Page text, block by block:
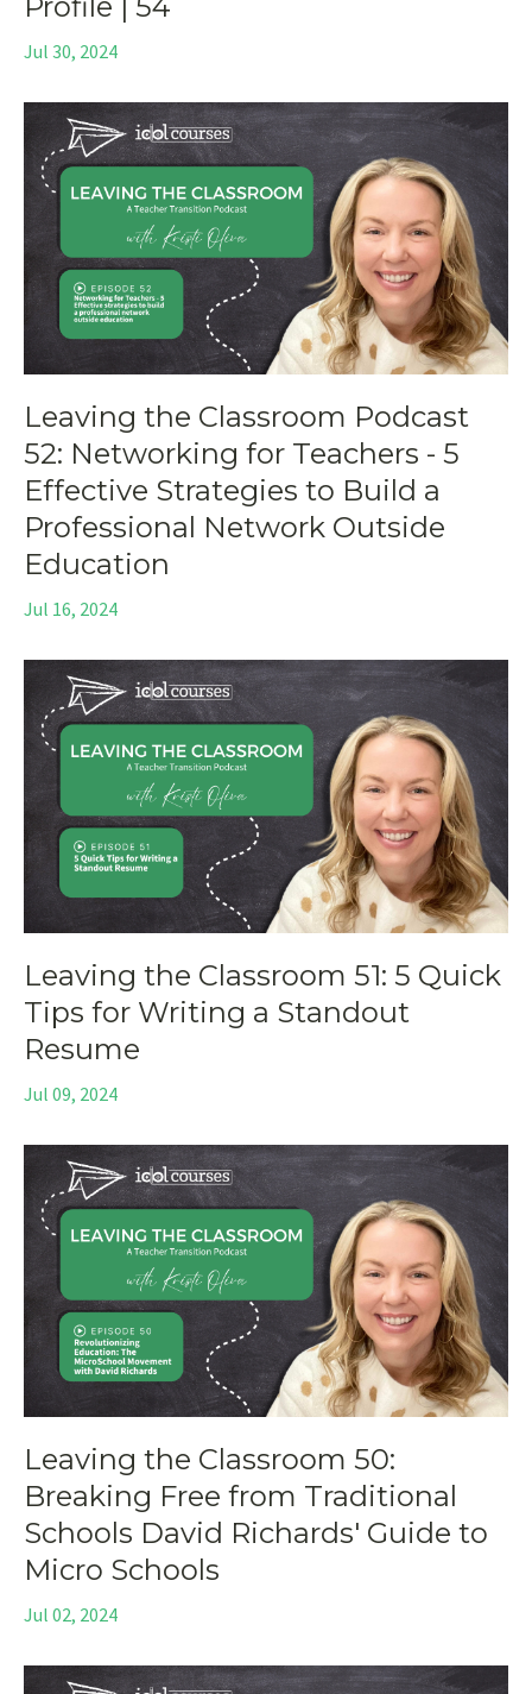
Jul 30, 2024
Leaving the Classroom Podcast
52: Networking for Teachers - 5
Effective Strategies to Build a
Professional Network Outside
Education
Jul 16, 2024
Leaving the Classroom 51: 5 Quick
Tips for Writing a Standout
Resume
Jul 09, 2024
Leaving the Classroom 50:
Breaking Free from Traditional
Schools David Richards' Guide to
Micro Schools
Jul 02, 2024